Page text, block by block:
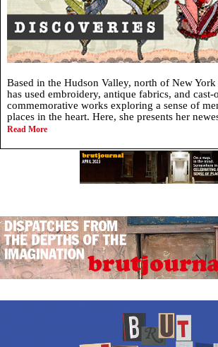
Based in the Hudson Valley, north of New
has used embroidery, antique fabrics, and cast-
commemorative works exploring a sense of
places in the heart. Here, she presents her
Read More